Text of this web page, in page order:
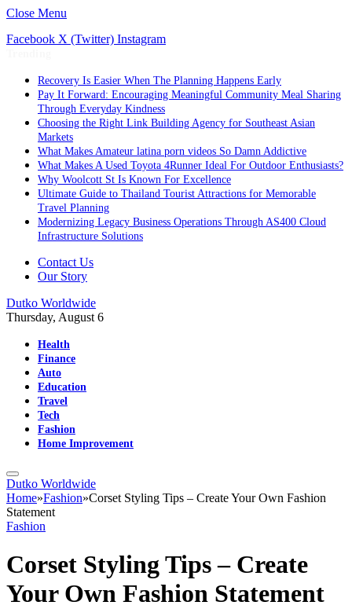
Close Menu
Facebook X (Twitter) Instagram
Recovery Is Easier When The Planning Happens Early
Pay It Forward: Encouraging Meaningful Community Meal Sharing
Through Everyday Kindness
Choosing the Right Link Building Agency for Southeast Asian
Markets
What Makes Amateur latina porn videos So Damn Addictive
What Makes A Used Toyota 4Runner Ideal For Outdoor Enthusiasts?
Why Woolcott St Is Known For Excellence
Ultimate Guide to Thailand Tourist Attractions for Memorable
Travel Planning
Modernizing Legacy Business Operations Through AS400 Cloud
Infrastructure Solutions
Contact Us
Our Story
Dutko Worldwide
Thursday, August 6
Health
Finance
Auto
Education
Travel
Tech
Fashion
Home Improvement
Dutko Worldwide
Home»Fashion»Corset Styling Tips – Create Your Own Fashion
Statement
Fashion
Corset Styling Tips – Create
Your Own Fashion Statement